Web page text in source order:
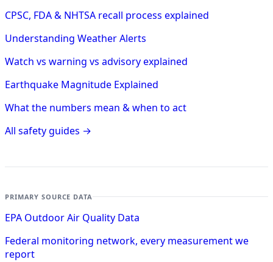
CPSC, FDA & NHTSA recall process explained
Understanding Weather Alerts
Watch vs warning vs advisory explained
Earthquake Magnitude Explained
What the numbers mean & when to act
All safety guides →
PRIMARY SOURCE DATA
EPA Outdoor Air Quality Data
Federal monitoring network, every measurement we
report